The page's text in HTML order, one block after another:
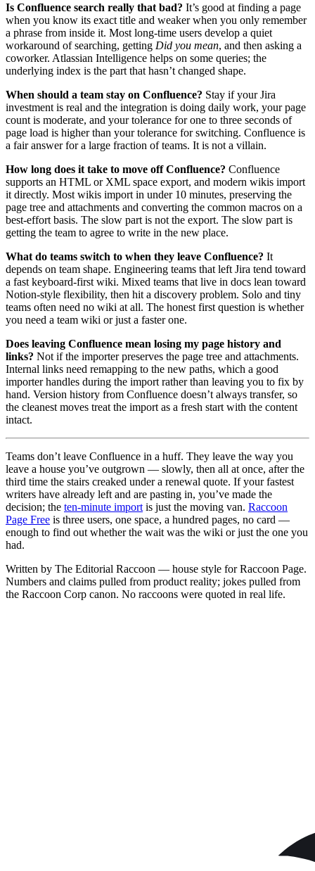
Is Confluence search really that bad? It’s good at finding a page
when you know its exact title and weaker when you only remember
a phrase from inside it. Most long-time users develop a quiet
workaround of searching, getting Did you mean, and then asking a
coworker. Atlassian Intelligence helps on some queries; the
underlying index is the part that hasn’t changed shape.
When should a team stay on Confluence? Stay if your Jira
investment is real and the integration is doing daily work, your page
count is moderate, and your tolerance for one to three seconds of
page load is higher than your tolerance for switching. Confluence is
a fair answer for a large fraction of teams. It is not a villain.
How long does it take to move off Confluence? Confluence
supports an HTML or XML space export, and modern wikis import
it directly. Most wikis import in under 10 minutes, preserving the
page tree and attachments and converting the common macros on a
best-effort basis. The slow part is not the export. The slow part is
getting the team to agree to write in the new place.
What do teams switch to when they leave Confluence? It
depends on team shape. Engineering teams that left Jira tend toward
a fast keyboard-first wiki. Mixed teams that live in docs lean toward
Notion-style flexibility, then hit a discovery problem. Solo and tiny
teams often need no wiki at all. The honest first question is whether
you need a team wiki or just a faster one.
Does leaving Confluence mean losing my page history and
links? Not if the importer preserves the page tree and attachments.
Internal links need remapping to the new paths, which a good
importer handles during the import rather than leaving you to fix by
hand. Version history from Confluence doesn’t always transfer, so
the cleanest moves treat the import as a fresh start with the content
intact.
Teams don’t leave Confluence in a huff. They leave the way you
leave a house you’ve outgrown — slowly, then all at once, after the
third time the stairs creaked under a renewal quote. If your fastest
writers have already left and are pasting in, you’ve made the
decision; the ten-minute import is just the moving van. Raccoon
Page Free is three users, one space, a hundred pages, no card —
enough to find out whether the wait was the wiki or just the one you
had.
Written by The Editorial Raccoon — house style for Raccoon Page.
Numbers and claims pulled from product reality; jokes pulled from
the Raccoon Corp canon. No raccoons were quoted in real life.